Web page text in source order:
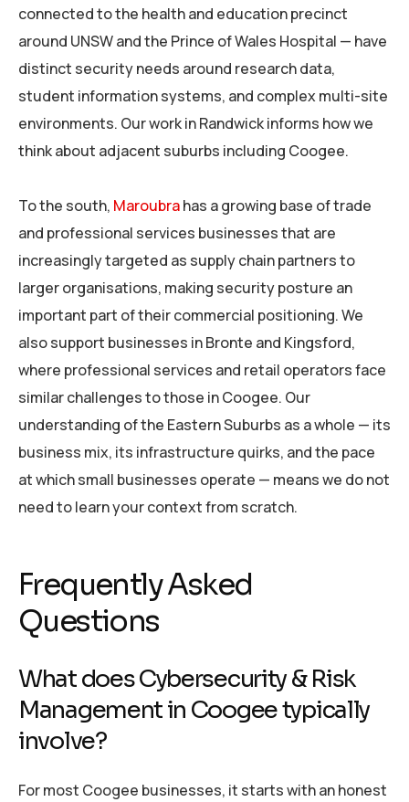
connected to the health and education precinct
around UNSW and the Prince of Wales Hospital — have
distinct security needs around research data,
student information systems, and complex multi-site
environments. Our work in Randwick informs how we
think about adjacent suburbs including Coogee.
To the south, Maroubrahas a growing base of trade
and professional services businesses that are
increasingly targeted as supply chain partners to
larger organisations, making security posture an
important part of their commercial positioning. We
also support businesses in Bronte and Kingsford,
where professional services and retail operators face
similar challenges to those in Coogee. Our
understanding of the Eastern Suburbs as a whole — its
business mix, its infrastructure quirks, and the pace
at which small businesses operate — means we do not
need to learn your context from scratch.
Frequently Asked
Questions
What does Cybersecurity & Risk
Management in Coogee typically
involve?
For most Coogee businesses, it starts with an honest